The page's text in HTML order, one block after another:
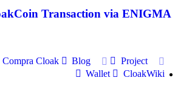
Transaction via ENIGMA
Compra Cloak Blog
Project
Wallet
CloakWiki